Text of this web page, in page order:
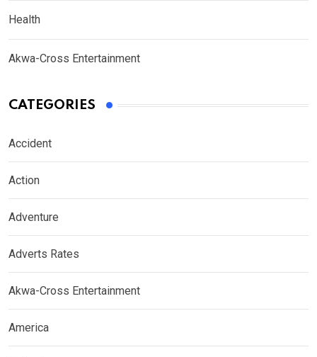
Health
Akwa-Cross Entertainment
CATEGORIES
Accident
Action
Adventure
Adverts Rates
Akwa-Cross Entertainment
America